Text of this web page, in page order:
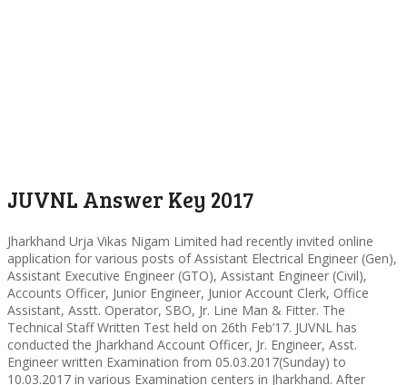
JUVNL Answer Key 2017
Jharkhand Urja Vikas Nigam Limited had recently invited online
application for various posts of Assistant Electrical Engineer (Gen),
Assistant Executive Engineer (GTO), Assistant Engineer (Civil),
Accounts Officer, Junior Engineer, Junior Account Clerk, Office
Assistant, Asstt. Operator, SBO, Jr. Line Man & Fitter. The
Technical Staff Written Test held on 26th Feb’17. JUVNL has
conducted the Jharkhand Account Officer, Jr. Engineer, Asst.
Engineer written Examination from 05.03.2017(Sunday) to
10.03.2017 in various Examination centers in Jharkhand. After